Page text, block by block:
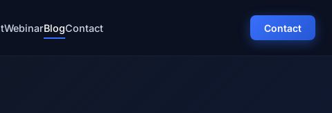
WebinarBlogContact Contact